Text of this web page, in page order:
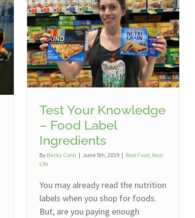
Test Your Knowledge –
Food Label Ingredients
Test Your Knowledge
– Food Label
Ingredients
By Becky Conti | June 5th, 2019 | Real Food Real
Life
You may already read the nutrition
labels when you shop for foods.
But, are you paying enough